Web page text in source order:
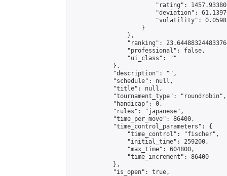
"rating":
"deviation":
"volatility":
                    }
                },
"ranking":
                "professional": false,
                "ui_class": ""
            },
            "description": "",
            "schedule": null,
            "title": null,
            "tournament_type": "roundrobin",
            "handicap": 0,
            "rules": "japanese",
            "time_per_move": 86400,
            "time_control_parameters": {
                "time_control": "fischer",
                "initial_time": 259200,
                "max_time": 604800,
                "time_increment": 86400
            },
            "is_open": true,